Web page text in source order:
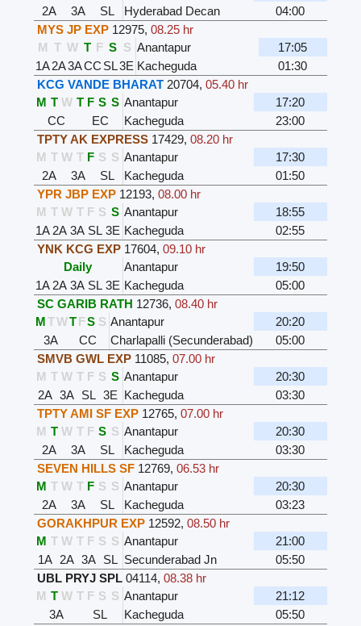
2A
3A SL Hyderabad Decan
04:00
MYS JP EXP 12975, 08.25 hr
M T W T F S S Anantapur
17:05
1A2A3ACC SL3E Kacheguda
01:30
KCG VANDE BHARAT 20704, 05.40 hr
M T W T F S S Anantapur
17:20
CC
EC Kacheguda
23:00
TPTY AK EXPRESS 17429, 08.20 hr
M T W T F S S Anantapur
17:30
2A
3A SL Kacheguda
01:50
YPR JBP EXP 12193, 08.00 hr
M T W T F S S Anantapur
18:55
1A 2A 3A SL 3E Kacheguda
02:55
YNK KCG EXP 17604, 09.10 hr
Daily
Anantapur
19:50
1A 2A 3A SL 3E Kacheguda
05:00
SC GARIB RATH 12736, 08.40 hr
MTWTFS S Anantapur
20:20
3A
CC Charlapalli (Secunderabad)
05:00
SMVB GWL EXP 11085, 07.00 hr
M T W T F S S Anantapur
20:30
2A 3A SL 3E Kacheguda
03:30
TPTY AMI SF EXP 12765, 07.00 hr
M T W T F S S Anantapur
20:30
2A
3A SL Kacheguda
03:30
SEVEN HILLS SF 12769, 06.53 hr
M T W T F S S Anantapur
20:30
2A
3A SL Kacheguda
03:23
GORAKHPUR EXP 12592, 08.50 hr
M T W T F S S Anantapur
21:00
1A 2A 3A SL Secunderabad Jn
05:50
UBL PRYJ SPL 04114, 08.38 hr
M T W T F S S Anantapur
21:12
3A
SL Kacheguda
05:50